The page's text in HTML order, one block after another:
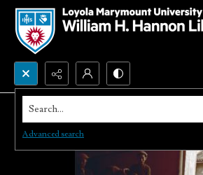
Search...
Advanced search